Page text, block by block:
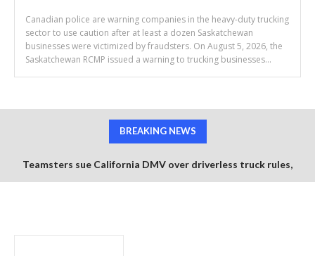
Canadian police are warning companies in the heavy-duty trucking
sector to use caution after at least a dozen Saskatchewan
businesses were victimized by fraudsters. On August 5, 2026, the
Saskatchewan RCMP issued a warning to trucking businesses...
BREAKING NEWS
Teamsters sue California DMV over driverless truck rules,